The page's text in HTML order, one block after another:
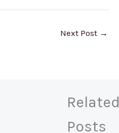
Next Post →
Posts